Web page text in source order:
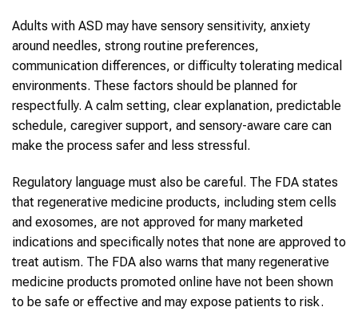
Adults with ASD may have sensory sensitivity, anxiety
around needles, strong routine preferences,
communication differences, or difficulty tolerating medical
environments. These factors should be planned for
respectfully. A calm setting, clear explanation, predictable
schedule, caregiver support, and sensory-aware care can
make the process safer and less stressful.
Regulatory language must also be careful. The FDA states
that regenerative medicine products, including stem cells
and exosomes, are not approved for many marketed
indications and specifically notes that none are approved to
treat autism. The FDA also warns that many regenerative
medicine products promoted online have not been shown
to be safe or effective and may expose patients to risk.